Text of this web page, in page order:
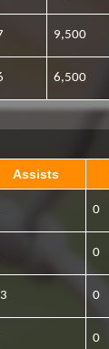
9,500
6,500
Assists
0
0
0
0